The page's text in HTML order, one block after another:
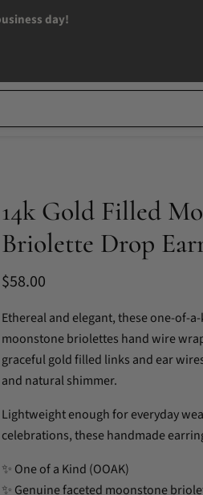
day!
14k Gold Filled
Briolette Drop
Current price
$58.00
Ethereal and elegant, these one-of-
moonstone briolettes hand wire
graceful gold filled links and ear
and natural shimmer.
Lightweight enough for everyday
celebrations, these handmade
✨ One of a Kind (OOAK)
✨ Genuine faceted moonstone